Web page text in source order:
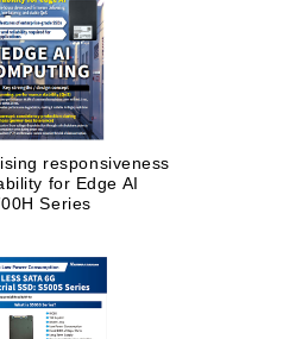
responsiveness
for Edge AI
Series